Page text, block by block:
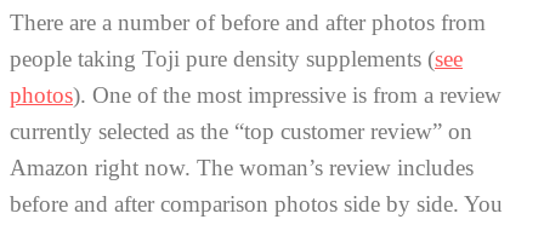
There are a number of before and after photos from
people taking Toji pure density supplements (see
photos). One of the most impressive is from a review
currently selected as the “top customer review” on
Amazon right now. The woman’s review includes
before and after comparison photos side by side. You